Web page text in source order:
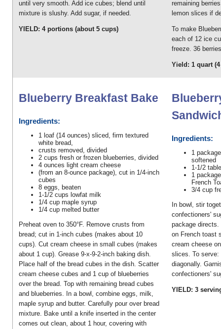
until very smooth. Add ice cubes; blend until
mixture is slushy. Add sugar, if needed.
YIELD: 4 portions (about 5 cups)
remaining
lemon slices if
To make
each of 12 ice
freeze. 36
Yield: 1 quart
Blueberry Breakfast Bake
Ingredients:
1 loaf (14 ounces) sliced, firm textured
white bread,
crusts removed, divided
2 cups fresh or frozen blueberries, divided
4 ounces light cream cheese
(from an 8-ounce package), cut in 1/4-inch
cubes
8 eggs, beaten
1-1/2 cups lowfat milk
1/4 cup maple syrup
1/4 cup melted butter
Preheat oven to 350°F. Remove crusts from
bread; cut in 1-inch cubes (makes about 10
cups). Cut cream cheese in small cubes (makes
about 1 cup). Grease 9-x-9-2-inch baking dish.
Place half of the bread cubes in the dish. Scatter
cream cheese cubes and 1 cup of blueberries
over the bread. Top with remaining bread cubes
and blueberries. In a bowl, combine eggs, milk,
maple syrup and butter. Carefully pour over bread
mixture. Bake until a knife inserted in the center
comes out clean, about 1 hour, covering with
Ingredients:
1
softened
1-1/2
1
French
3/4 cup
In bowl, stir
confectioners'
package directs.
on French toast
cream cheese
slices. To
diagonally.
confectioners'
YIELD: 3